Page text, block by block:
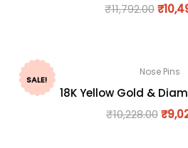
₹11,792.00₹
SALE!
Nose Pins
18K Yellow Gold &
₹10,228.00 ₹